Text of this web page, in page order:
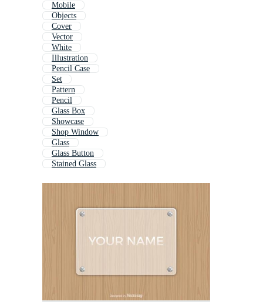
Mobile
Objects
Cover
Vector
White
Illustration
Pencil Case
Set
Pattern
Pencil
Glass Box
Showcase
Shop Window
Glass
Glass Button
Stained Glass